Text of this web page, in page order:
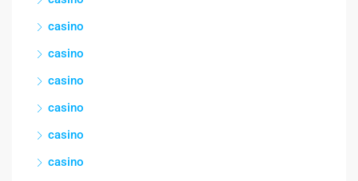
casino
casino
casino
casino
casino
casino